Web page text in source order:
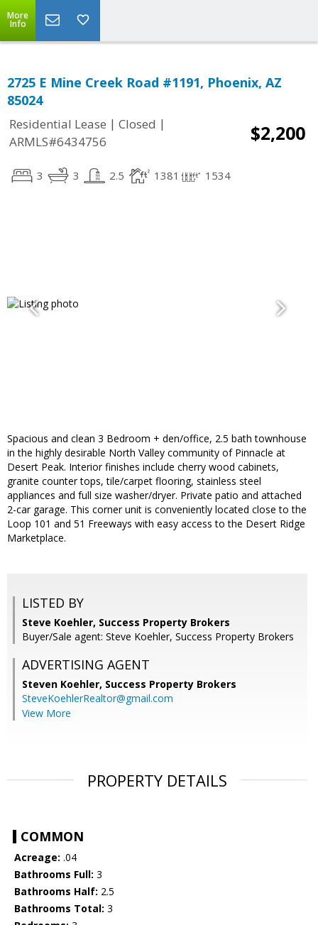
More
Info
2725 E Mine Creek Road #1191, Phoenix, AZ
85024
Residential Lease | Closed |
ARMLS#6434756
$2,200
3 3 2.5 1381 1534
Spacious and clean 3 Bedroom + den/office, 2.5 bath townhouse
in the highly desirable North Valley community of Pinnacle at
Desert Peak. Interior finishes include cherry wood cabinets,
granite counter tops, tile/carpet flooring, stainless steel
appliances and full size washer/dryer. Private patio and attached
2-car garage. This corner unit is conveniently located close to the
Loop 101 and 51 Freeways with easy access to the Desert Ridge
Marketplace.
LISTED BY
Steve Koehler, Success Property Brokers
Buyer/Sale agent: Steve Koehler, Success Property Brokers
ADVERTISING AGENT
Steven Koehler, Success Property Brokers
SteveKoehlerRealtor@gmail.com
View More
PROPERTY DETAILS
COMMON
Acreage: .04
Bathrooms Full: 3
Bathrooms Half: 2.5
Bathrooms Total: 3